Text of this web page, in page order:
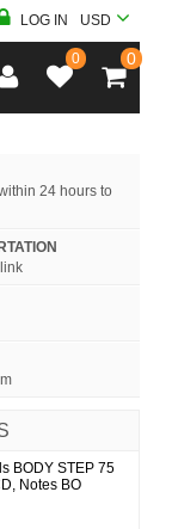
LOG IN USD
0 0
24 hours to
BODY STEP 75
Notes BO